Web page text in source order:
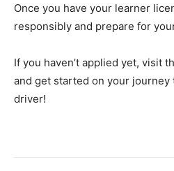
Once you have your learner
responsibly and prepare for
If you haven’t applied yet, visit
and get started on your journey
driver!